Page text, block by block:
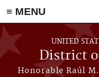
≡ MENU
Skip to main content
UNITED
District
Honorable Raúl